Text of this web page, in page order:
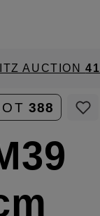
AUCTION41
388